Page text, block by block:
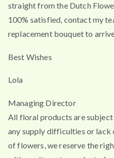
straight from the Dutch
100% satisfied, contact my
replacement bouquet to
Best Wishes
Lola
Managing Director
All floral products are
any supply difficulties or
of flowers, we reserve the